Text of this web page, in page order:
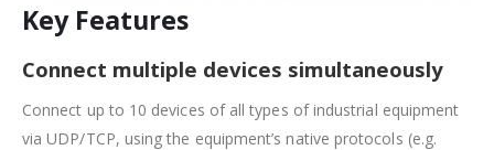
Key Features
Connect multiple devices simultaneously
Connect up to 10 devices of all types of industrial equipment
via UDP/TCP, using the equipment’s native protocols (e.g.